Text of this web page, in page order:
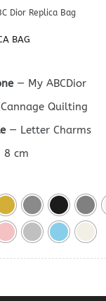
Dior Replica Bag
BAG
— My ABCDior
Quilting
— Letter Charms
8 cm
Bag quantity